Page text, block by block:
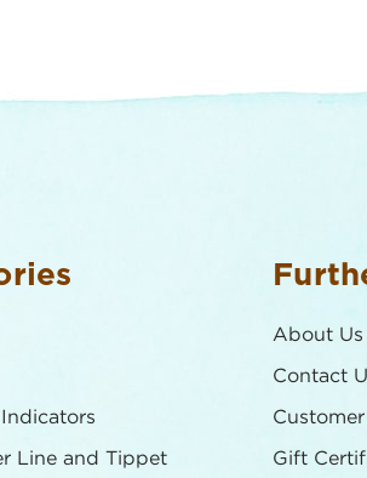
Line and Tippet
About Us
Contact
Gift